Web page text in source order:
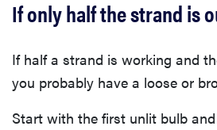
If only half the strand is
If half a strand is working and
you probably have a loose or
Start with the first unlit bulb